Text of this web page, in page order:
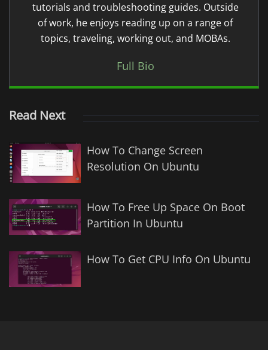
tutorials and troubleshooting guides. Outside
of work, he enjoys reading up on a range of
topics, traveling, working out, and MOBAs.
Full Bio
Read Next
How To Change Screen
Resolution On Ubuntu
How To Free Up Space On Boot
Partition In Ubuntu
How To Get CPU Info On Ubuntu